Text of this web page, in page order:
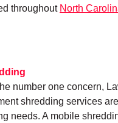
throughout North
number one concern,
shredding services
needs. A mobile